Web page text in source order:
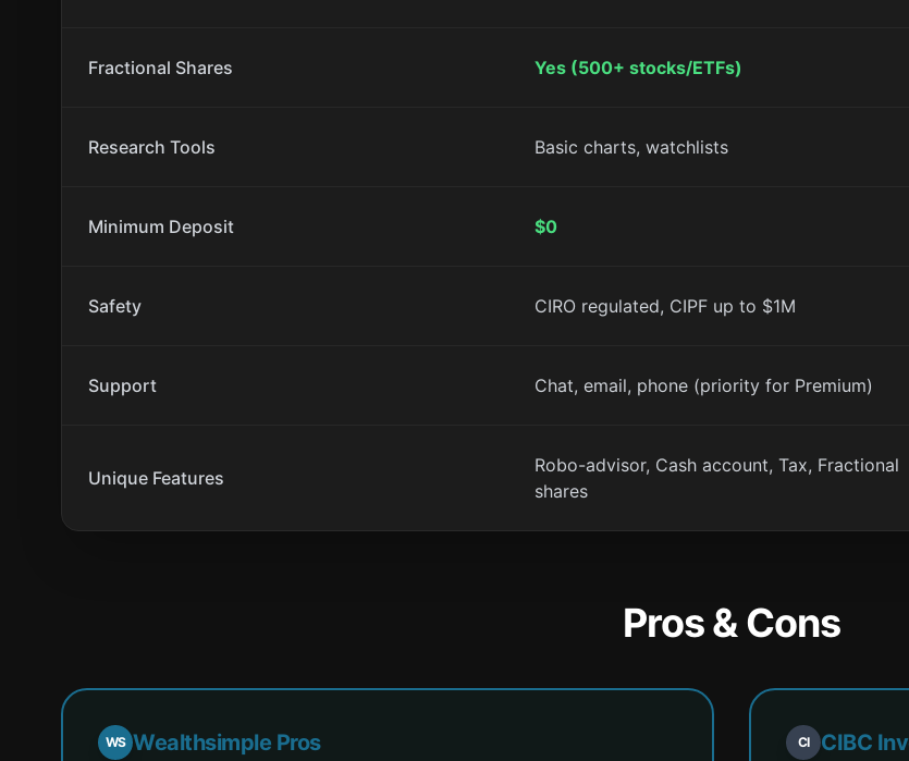
Fractional Shares Yes (500+ stocks/ETFs)
Research Tools Basic charts, watchlists
Minimum Deposit $0
Safety CIRO regulated, CIPF up to $1M
Support Chat, email, phone (priority for Premium)
Unique Features
Robo-advisor, Cash account, Tax, Fractional
shares
Pros & Cons
WS Wealthsimple Pros CI CIBC